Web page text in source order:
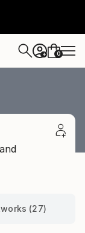
+ 0
(27)